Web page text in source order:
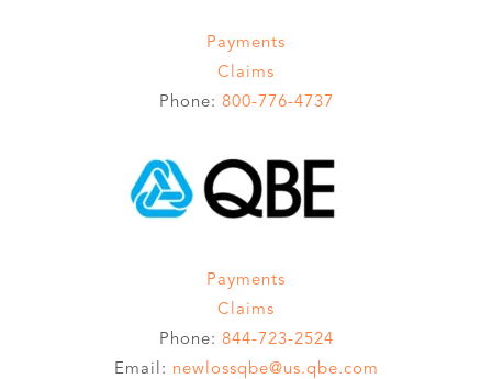
Payments
Claims
Phone: 800-776-4737
Payments
Claims
Phone: 844-723-2524
Email: newlossqbe@us.qbe.com